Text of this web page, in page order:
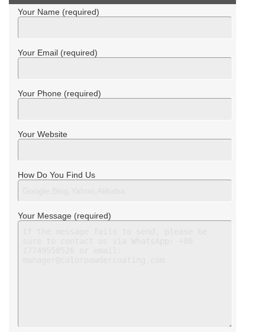
Your Name (required)
Your Email (required)
Your Phone (required)
Your Website
How Do You Find Us
Your Message (required)